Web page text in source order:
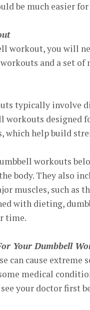
be much easier for
workout, you will
and a set
typically involve
workouts designed
which help build
workouts
body. They also
muscles, such as
with dieting,
time.
Your Dumbbell
can cause extreme
medical
your doctor first